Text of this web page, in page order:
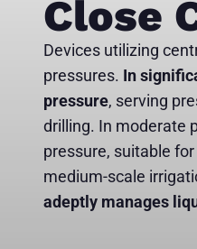
Close
Devices utilizing
pressures. In
pressure, serving
drilling. In moderate
pressure, suitable
medium-scale
adeptly manages